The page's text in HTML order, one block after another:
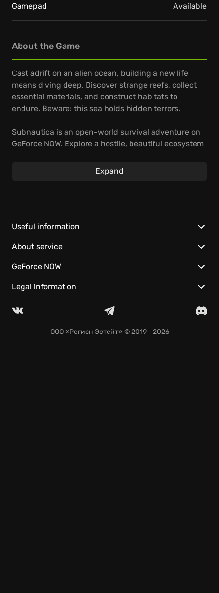
About the Game
Cast adrift on an alien ocean, building a new life
means diving deep. Discover strange reefs, collect
essential materials, and construct habitats to
endure. Beware: this sea holds hidden terrors.
Subnautica is an open-world survival adventure on
GeForce NOW. Explore a hostile, beautiful ecosystem
Uncover the secrets to building thriving underwater
Study alien life in a massive world, ready on your
devices.
Your journey is continuous, thanks to seamless cloud
saves.
A vast underwater world awaits. Start playing
instantly!
Expand
Gamepad Available
Useful information
About service
GeForce NOW
Legal information
ООО «Регион Эстейт» © 2019 - 2026